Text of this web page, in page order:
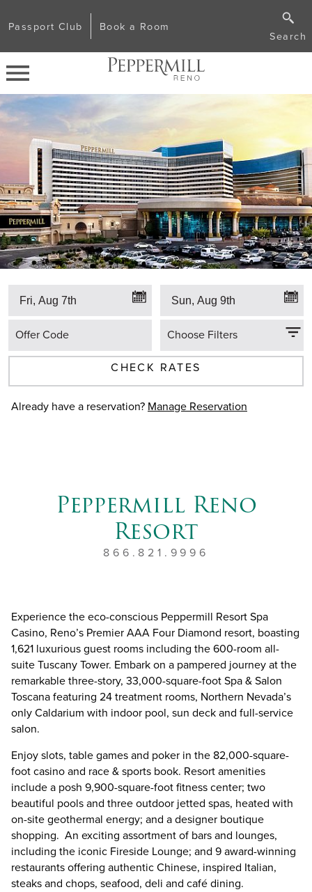
Passport Club Book a Room
Search
Offer Code Choose Filters
CHECK RATES
Already have a reservation? Manage Reservation
Peppermill Reno
Resort
866.821.9996
Experience the eco-conscious Peppermill Resort Spa
Casino, Reno’s Premier AAA Four Diamond resort, boasting
1,621 luxurious guest rooms including the 600-room all-
suite Tuscany Tower. Embark on a pampered journey at the
remarkable three-story, 33,000-square-foot Spa & Salon
Toscana featuring 24 treatment rooms, Northern Nevada’s
only Caldarium with indoor pool, sun deck and full-service
salon.
Enjoy slots, table games and poker in the 82,000-square-
foot casino and race & sports book. Resort amenities
include a posh 9,900-square-foot fitness center; two
beautiful pools and three outdoor jetted spas, heated with
on-site geothermal energy; and a designer boutique
shopping. An exciting assortment of bars and lounges,
including the iconic Fireside Lounge; and 9 award-winning
restaurants offering authentic Chinese, inspired Italian,
steaks and chops, seafood, deli and café dining.